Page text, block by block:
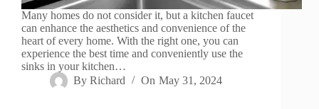
Many homes do not consider it, but a kitchen faucet
can enhance the aesthetics and convenience of the
heart of every home. With the right one, you can
experience the best time and conveniently use the
sinks in your kitchen…
By Richard On May 31, 2024